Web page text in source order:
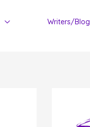
Writers/